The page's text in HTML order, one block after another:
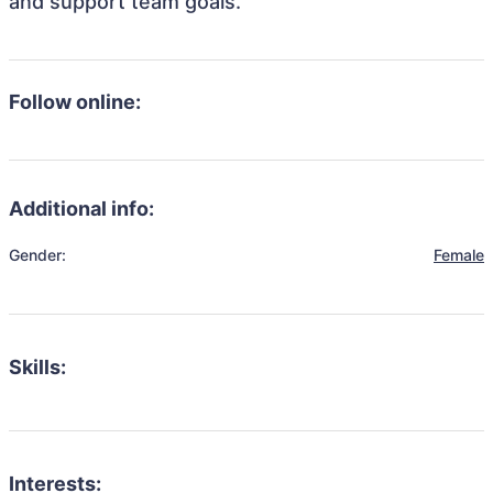
Follow online:
Additional info:
Gender: Female
Skills:
Interests: